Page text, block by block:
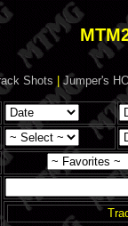
Shots |Jumper's